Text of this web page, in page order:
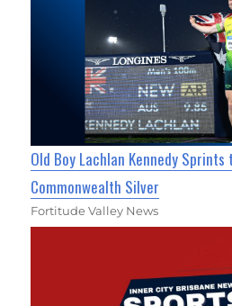
Old Boy Lachlan Kennedy
Commonwealth Silver
Fortitude Valley News